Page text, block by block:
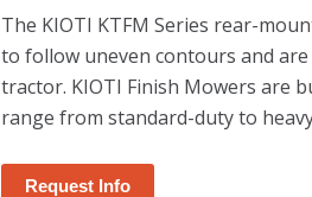
The KIOTI KTFM Series rear-
to follow uneven contours and
tractor. KIOTI Finish Mowers are
range from standard-duty to
Request Info